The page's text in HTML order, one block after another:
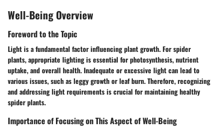
Well-Being Overview
Foreword to the Topic
Light is a fundamental factor influencing plant growth. For spider
plants, appropriate lighting is essential for photosynthesis, nutrient
uptake, and overall health. Inadequate or excessive light can lead to
various issues, such as leggy growth or leaf burn. Therefore, recognizing
and addressing light requirements is crucial for maintaining healthy
spider plants.
Importance of Focusing on This Aspect of Well-Being